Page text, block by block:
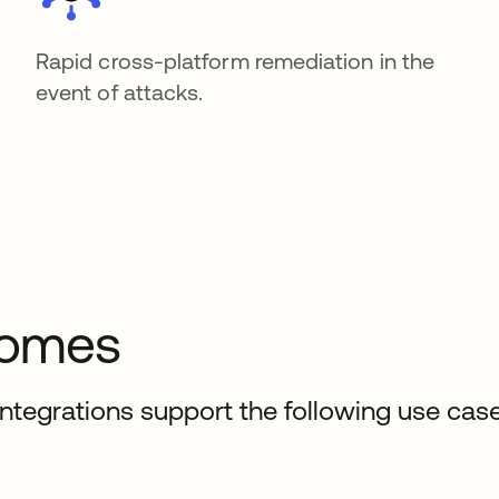
Rapid cross-platform remediation in the
event of attacks.
support the following use